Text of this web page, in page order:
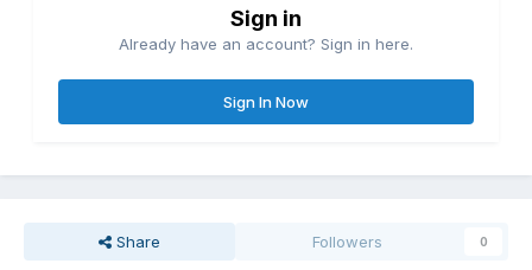
Sign in
Already have an account? Sign in here.
Sign In Now
Share Followers 0